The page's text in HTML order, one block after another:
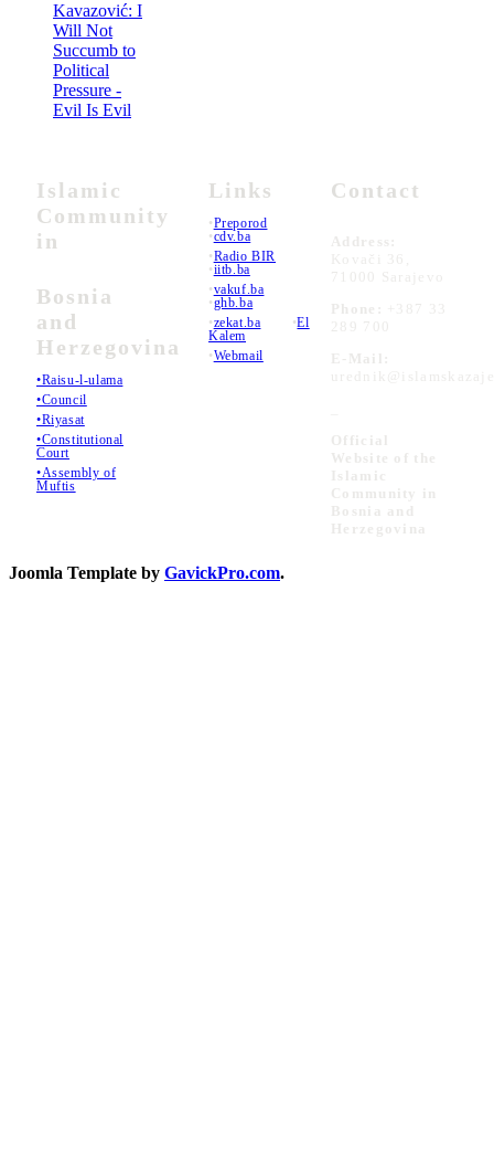
Kavazović: I
Will Not
Succumb to
Political
Pressure -
Evil Is Evil
Islamic
Community
in
Bosnia
and
Herzegovina
•Raisu-l-ulama
•Council
•Riyasat
•Constitutional
Court
•Assembly of
Muftis
Links
•Preporod
•cdv.ba
•Radio BIR
•iitb.ba
•vakuf.ba
•ghb.ba
•zekat.ba •El
Kalem
•Webmail
Contact
Address:
Kovači 36,
71000 Sarajevo
Phone:
+387 33
289 700
E-Mail:
Official
Website of the
Islamic
Community in
Bosnia and
Herzegovina
Joomla Template by GavickPro.com.